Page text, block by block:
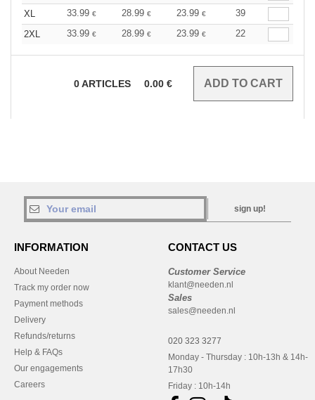
XL
33.99 € 28.99 € 23.99 €
39
2XL
33.99 € 28.99 € 23.99 € 22
0ARTICLES 0.00 €
sign up!
INFORMATION
About Needen
Track my order now
Payment methods
Delivery
Refunds/returns
Help & FAQs
Our engagements
Careers
CONTACT US
Customer Service
klant@needen.nl
Sales
sales@needen.nl
020 323 3277
Monday - Thursday : 10h-13h & 14h-
17h30
Friday : 10h-14h